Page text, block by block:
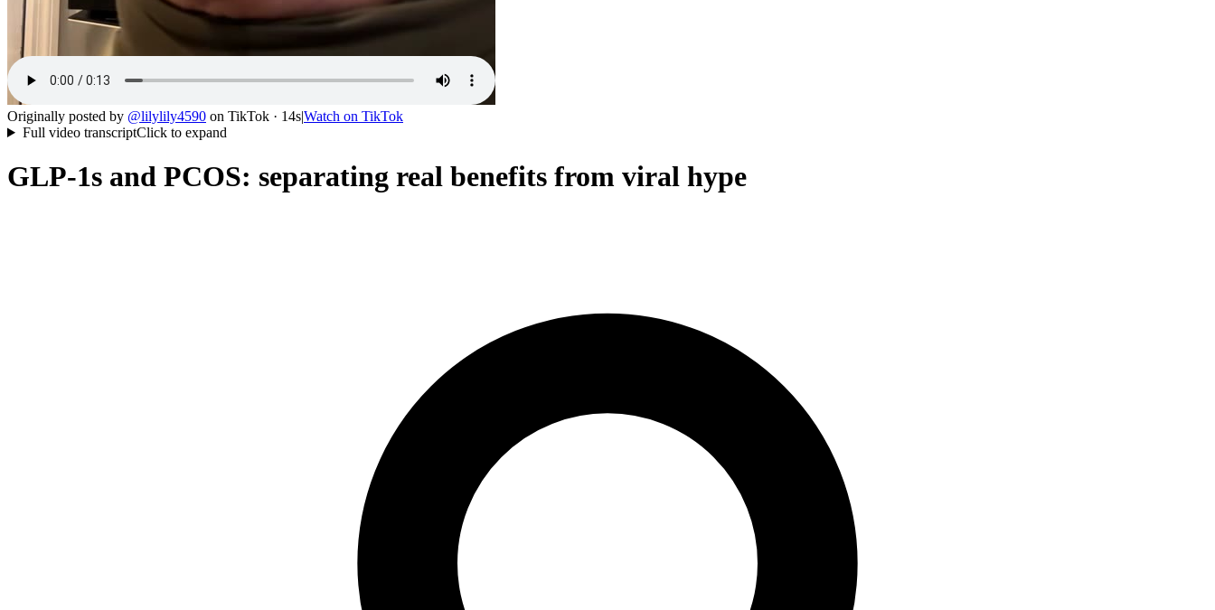
Originally posted by @lilylily4590 on TikTok · 14s|Watch on TikTok
Full video transcriptClick to expand
GLP-1s and PCOS: separating real benefits from viral hype